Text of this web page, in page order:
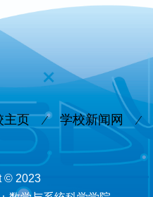
主页 学校新闻网
© 2023